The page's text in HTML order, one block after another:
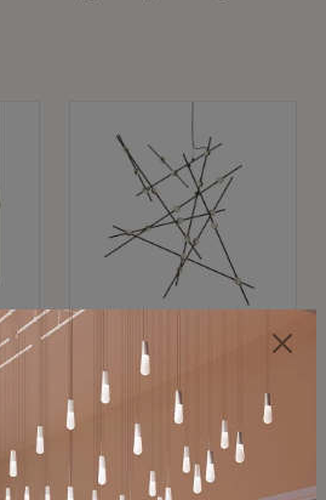
SONNEMAN
Constellation®
Chandelier
$8,670
SKU: 2152.33C-27